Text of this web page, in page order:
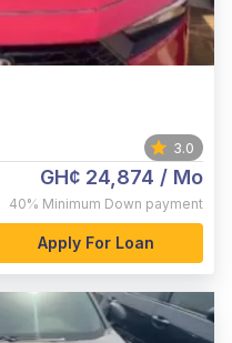
3.0
GH¢ 24,874 / Mo
40% Minimum Down payment
Apply For Loan